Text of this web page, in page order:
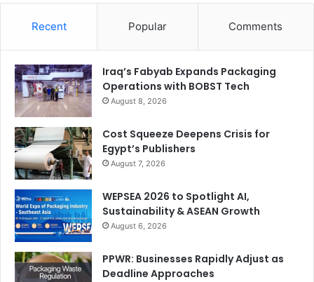
Recent Popular Comments
Iraq’s Fabyab Expands Packaging
Operations with BOBST Tech
August 8, 2026
Cost Squeeze Deepens Crisis for
Egypt’s Publishers
August 7, 2026
WEPSEA 2026 to Spotlight AI,
Sustainability & ASEAN Growth
August 6, 2026
PPWR: Businesses Rapidly Adjust as
Deadline Approaches